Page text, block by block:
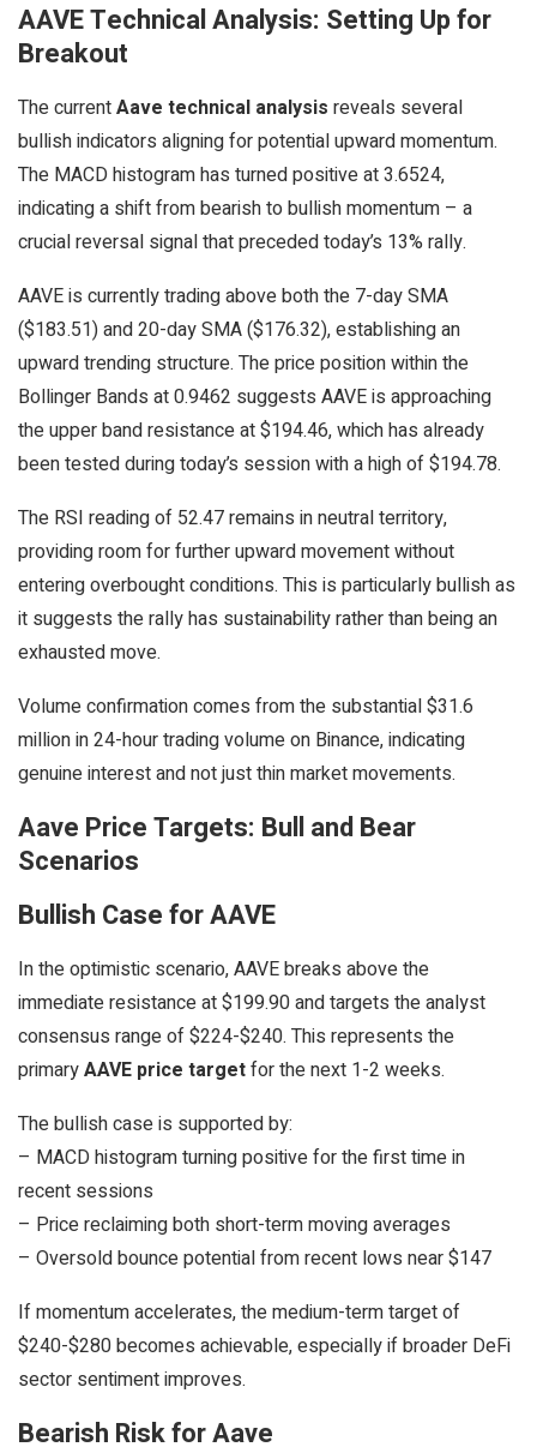
AAVE Technical Analysis: Setting Up for
Breakout
The currentAave technical analysis reveals several
bullish indicators aligning for potential upward momentum.
The MACD histogram has turned positive at 3.6524,
indicating a shift from bearish to bullish momentum – a
crucial reversal signal that preceded today’s 13% rally.
AAVE is currently trading above both the 7-day SMA
($183.51) and 20-day SMA ($176.32), establishing an
upward trending structure. The price position within the
Bollinger Bands at 0.9462 suggests AAVE is approaching
the upper band resistance at $194.46, which has already
been tested during today’s session with a high of $194.78.
The RSI reading of 52.47 remains in neutral territory,
providing room for further upward movement without
entering overbought conditions. This is particularly bullish as
it suggests the rally has sustainability rather than being an
exhausted move.
Volume confirmation comes from the substantial $31.6
million in 24-hour trading volume on Binance, indicating
genuine interest and not just thin market movements.
Aave Price Targets: Bull and Bear
Scenarios
Bullish Case for AAVE
In the optimistic scenario, AAVE breaks above the
immediate resistance at $199.90 and targets the analyst
consensus range of $224-$240. This represents the
primaryAAVE price targetfor the next 1-2 weeks.
The bullish case is supported by:
– MACD histogram turning positive for the first time in
recent sessions
– Price reclaiming both short-term moving averages
– Oversold bounce potential from recent lows near $147
If momentum accelerates, the medium-term target of
$240-$280 becomes achievable, especially if broader DeFi
sector sentiment improves.
Bearish Risk for Aave